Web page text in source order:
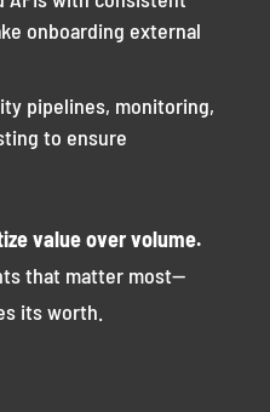
onboarding external
pipelines, monitoring,
to ensure
value over volume.
that matter most—
its worth.